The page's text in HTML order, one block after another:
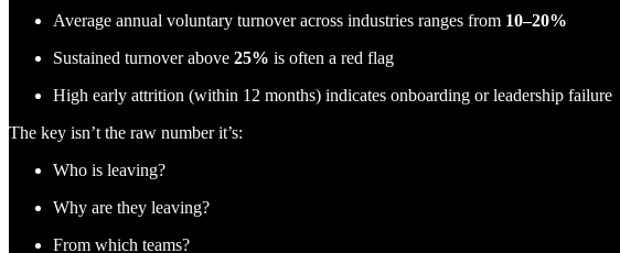
Average annual voluntary turnover across industries ranges from 10–20%
Sustained turnover above 25% is often a red flag
High early attrition (within 12 months) indicates onboarding or leadership failure
The key isn’t the raw number it’s:
Who is leaving?
Why are they leaving?
From which teams?